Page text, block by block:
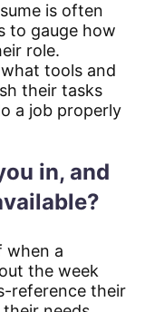
is often
to gauge how
role.
tools and
their tasks
a job properly
in, and
when a
the week
reference their